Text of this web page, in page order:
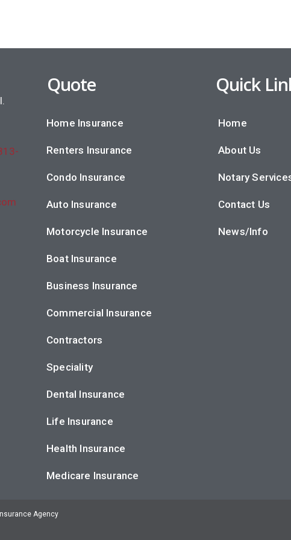
Quote
Home Insurance
Renters Insurance
Condo Insurance
Auto Insurance
Motorcycle Insurance
Boat Insurance
Business Insurance
Commercial Insurance
Contractors
Speciality
Dental Insurance
Life Insurance
Health Insurance
Medicare Insurance
Quick
Home
About Us
Notary
Contact Us
News/Info
Agency